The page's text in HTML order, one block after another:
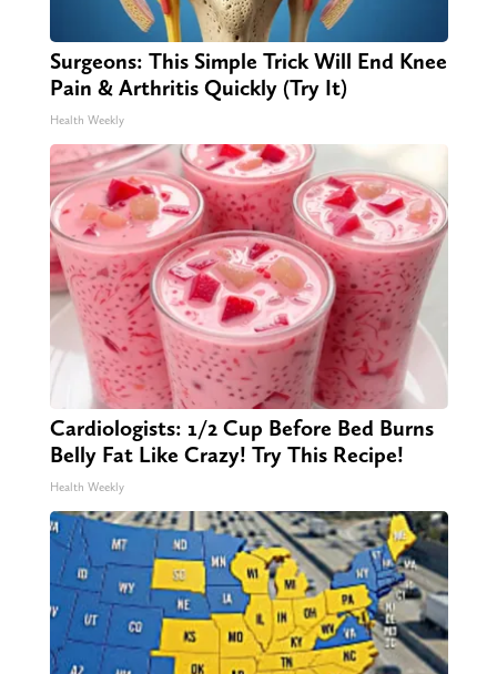
Surgeons: This Simple Trick Will End Knee
Pain & Arthritis Quickly (Try It)
Health Weekly
Cardiologists: 1/2 Cup Before Bed Burns
Belly Fat Like Crazy! Try This Recipe!
Health Weekly